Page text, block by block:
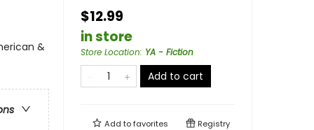
&
$12.99
in store
Store Location: YA - Fiction
Add to cart
Add tofavorites Registry